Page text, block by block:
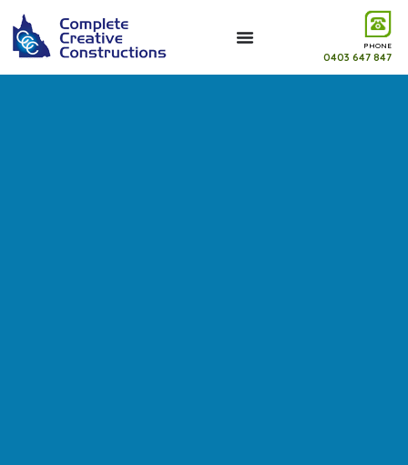
PHONE
0403 647 847